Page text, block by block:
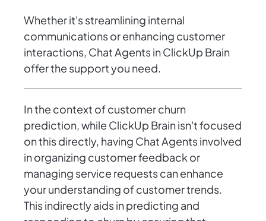
Whether it's streamlining internal
communications or enhancing customer
interactions, Chat Agents in ClickUp Brain
offer the support you need.
In the context of customer churn
prediction, while ClickUp Brain isn't focused
on this directly, having Chat Agents involved
in organizing customer feedback or
managing service requests can enhance
your understanding of customer trends.
This indirectly aids in predicting and